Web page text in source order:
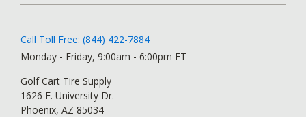
Call Toll Free: (844) 422-7884
Monday - Friday, 9:00am - 6:00pm ET
Golf Cart Tire Supply
1626 E. University Dr.
Phoenix, AZ 85034